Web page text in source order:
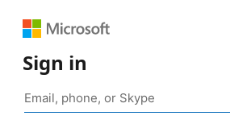
Sign in